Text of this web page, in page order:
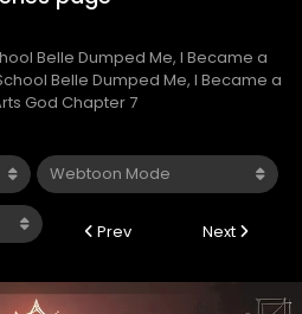
Belle Dumped Me, I Became a
Belle Dumped Me, I Became a
God Chapter 7
Prev Next